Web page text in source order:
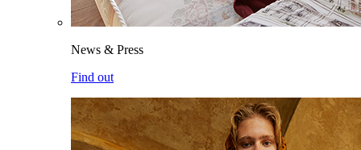
News & Press
Find out